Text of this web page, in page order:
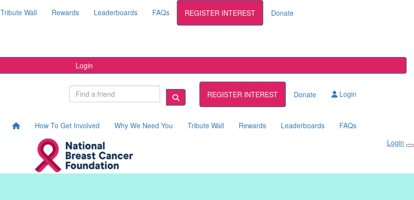
Tribute Wall Rewards Leaderboards FAQs REGISTER INTEREST Donate
Login
REGISTER INTEREST Donate Login
How To Get Involved Why We Need You Tribute Wall Rewards Leaderboards
FAQs
Login